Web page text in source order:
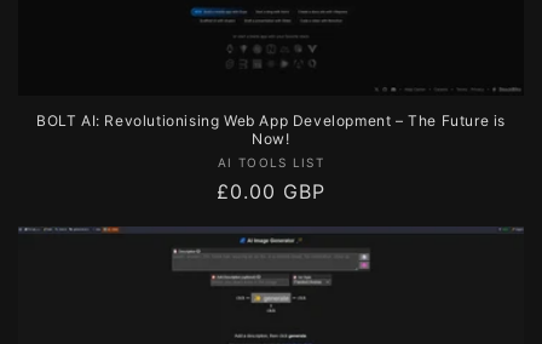
BOLT AI: Revolutionising Web App Development – The Future is
Now!
Vendor:
AI TOOLS LIST
Regular
price
£0.00 GBP